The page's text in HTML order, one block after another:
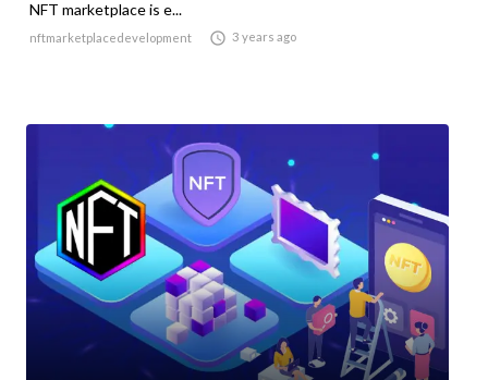
NFT marketplace is e...
nftmarketplacedevelopment  3 years ago